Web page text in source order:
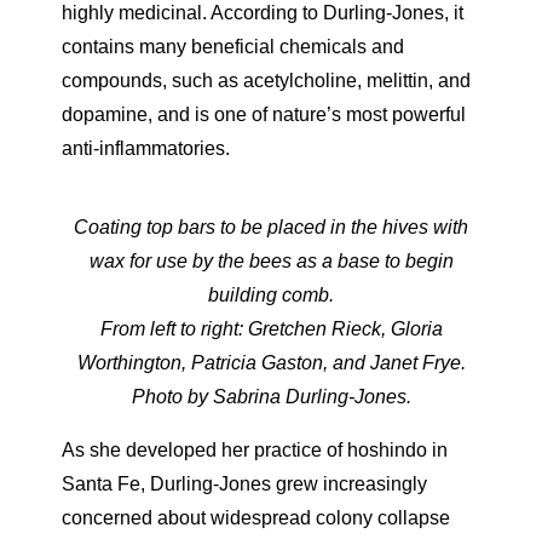
highly medicinal. According to Durling-Jones, it
contains many beneficial chemicals and
compounds, such as acetylcholine, melittin, and
dopamine, and is one of nature’s most powerful
anti-inflammatories.
Coating top bars to be placed in the hives with
wax for use by the bees as a base to begin
building comb.
From left to right: Gretchen Rieck, Gloria
Worthington, Patricia Gaston, and Janet Frye.
Photo by Sabrina Durling-Jones.
As she developed her practice of hoshindo in
Santa Fe, Durling-Jones grew increasingly
concerned about widespread colony collapse